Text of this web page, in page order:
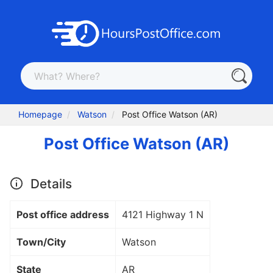
Homepage Watson Post Office Watson (AR)
Post Office Watson (AR)
Details
Post office address 4121 Highway 1 N
Town/City Watson
State AR